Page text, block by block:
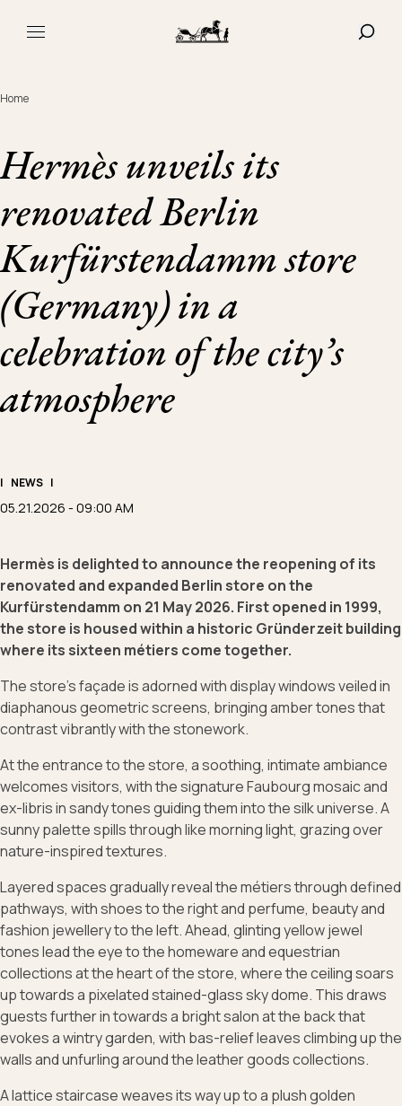
MAIN MENU
Home
Hermès unveils its
renovated Berlin
Kurfürstendamm store
(Germany) in a
celebration of the city’s
atmosphere
| NEWS |
05.21.2026 - 09:00 AM
Hermès is delighted to announce the reopening of its
renovated and expanded Berlin store on the
Kurfürstendamm on 21 May 2026. First opened in 1999,
the store is housed within a historic Gründerzeit building
where its sixteen métiers come together.
The store’s façade is adorned with display windows veiled in
diaphanous geometric screens, bringing amber tones that
contrast vibrantly with the stonework.
At the entrance to the store, a soothing, intimate ambiance
welcomes visitors, with the signature Faubourg mosaic and
ex-libris in sandy tones guiding them into the silk universe. A
sunny palette spills through like morning light, grazing over
nature-inspired textures.
Layered spaces gradually reveal the métiers through defined
pathways, with shoes to the right and perfume, beauty and
fashion jewellery to the left. Ahead, glinting yellow jewel
tones lead the eye to the homeware and equestrian
collections at the heart of the store, where the ceiling soars
up towards a pixelated stained-glass sky dome. This draws
guests further in towards a bright salon at the back that
evokes a wintry garden, with bas-relief leaves climbing up the
walls and unfurling around the leather goods collections.
A lattice staircase weaves its way up to a plush golden